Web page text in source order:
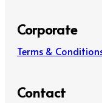
Corporate
Terms &
Contact